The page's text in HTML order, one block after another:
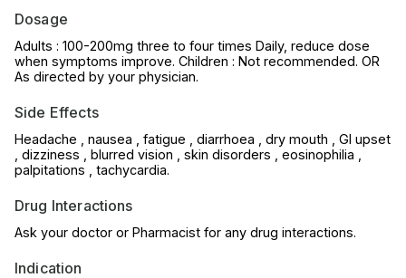
Dosage
Adults : 100-200mg three to four times Daily, reduce dose
when symptoms improve. Children : Not recommended. OR
As directed by your physician.
Side Effects
Headache , nausea , fatigue , diarrhoea , dry mouth , GI upset
, dizziness , blurred vision , skin disorders , eosinophilia ,
palpitations , tachycardia.
Drug Interactions
Ask your doctor or Pharmacist for any drug interactions.
Indication